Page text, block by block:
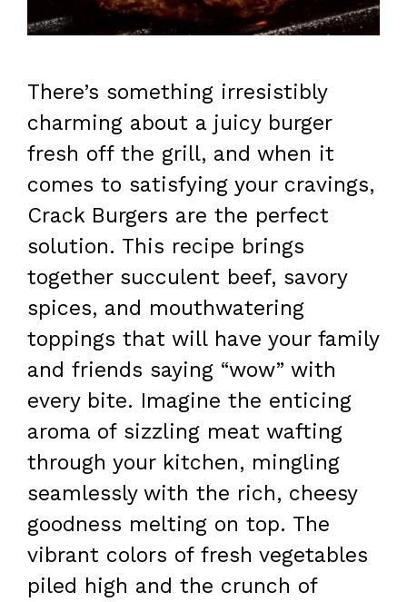
There’s something irresistibly
charming about a juicy burger
fresh off the grill, and when it
comes to satisfying your cravings,
Crack Burgers are the perfect
solution. This recipe brings
together succulent beef, savory
spices, and mouthwatering
toppings that will have your family
and friends saying “wow” with
every bite. Imagine the enticing
aroma of sizzling meat wafting
through your kitchen, mingling
seamlessly with the rich, cheesy
goodness melting on top. The
vibrant colors of fresh vegetables
piled high and the crunch of